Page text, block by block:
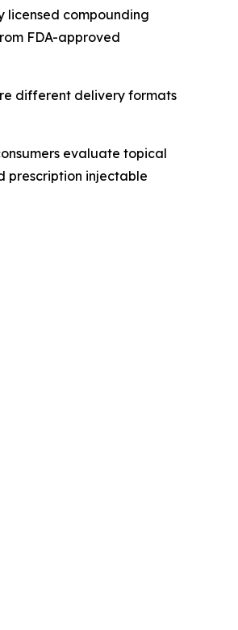
licensed compounding
FDA-approved
different delivery formats
evaluate topical
prescription injectable